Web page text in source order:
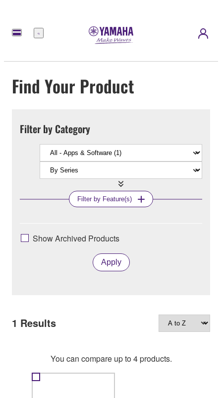
Menu
Find Your Product
Filter by Category
Filter by Feature(s)
Show Archived Products
Apply
1 Results
You can compare up to 4 products.